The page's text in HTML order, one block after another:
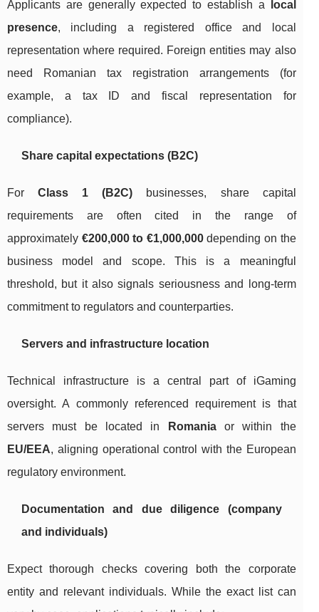
Applicants are generally expected to establish a
local
presence, including a registered office and local
representation where required. Foreign entities may also
need Romanian tax registration arrangements (for
example, a tax ID and fiscal representation for
compliance).
Share capital expectations (B2C)
ForClass 1 (B2C) businesses, share capital
requirements are often cited in the range of
approximately €200,000 to €1,000,000depending on the
business model and scope. This is a meaningful
threshold, but it also signals seriousness and long-term
commitment to regulators and counterparties.
Servers and infrastructure location
Technical infrastructure is a central part of iGaming
oversight. A commonly referenced requirement is that
servers must be located in
Romaniaor within the
EU/EEA, aligning operational control with the European
regulatory environment.
Documentation and due diligence (company
and individuals)
Expect thorough checks covering both the corporate
entity and relevant individuals. While the exact list can